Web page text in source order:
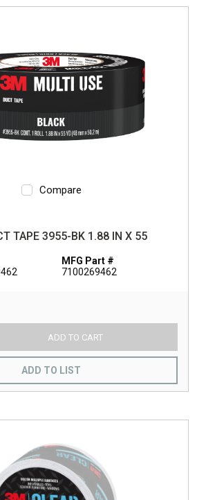
Compare
TAPE 3955-BK 1.88 IN X 55
MFG Part #
7100269462
ADD TO CART
ADD TO LIST